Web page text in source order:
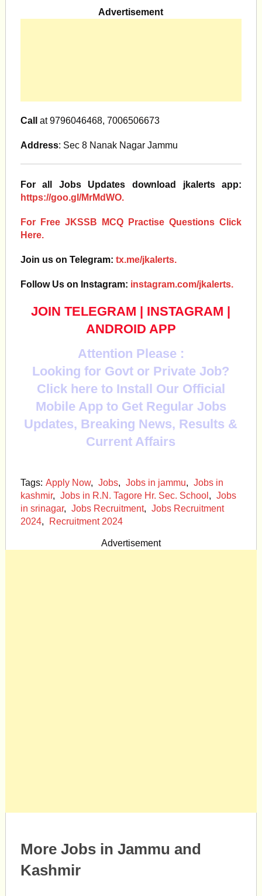
Advertisement
Call at 9796046468, 7006506673
Address: Sec 8 Nanak Nagar Jammu
For all Jobs Updates download jkalerts app:
https://goo.gl/MrMdWO.
For Free JKSSB MCQ Practise Questions Click
Here.
Join us on Telegram: tx.me/jkalerts.
Follow Us on Instagram: instagram.com/jkalerts.
JOIN TELEGRAM | INSTAGRAM |
ANDROID APP
Attention Please :
Looking for Govt or Private Job?
Click here to Install Our Official
Mobile App to Get Regular Jobs
Updates, Breaking News, Results &
Current Affairs
Tags: Apply Now, Jobs, Jobs in jammu, Jobs in
kashmir, Jobs in R.N. Tagore Hr. Sec. School , Jobs
in srinagar, Jobs Recruitment, Jobs Recruitment
2024, Recruitment 2024
Advertisement
More Jobs in Jammu and
Kashmir